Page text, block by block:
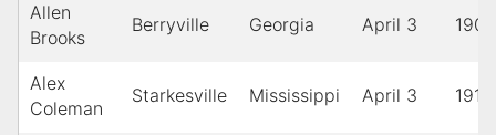
Allen
Brooks
Berryville Georgia April 3 1900
Alex
Coleman
Starkesville Mississippi April 3 1912